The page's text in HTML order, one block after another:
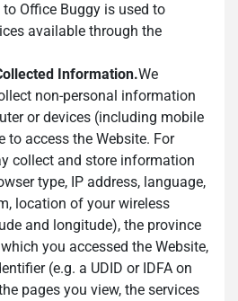
Office Buggy is used to
available through the
Information.We
non-personal information
or devices (including mobile
to access the Website. For
collect and store information
type, IP address, language,
location of your wireless
and longitude), the province
you accessed the Website,
(e.g. a UDID or IDFA on
pages you view, the services